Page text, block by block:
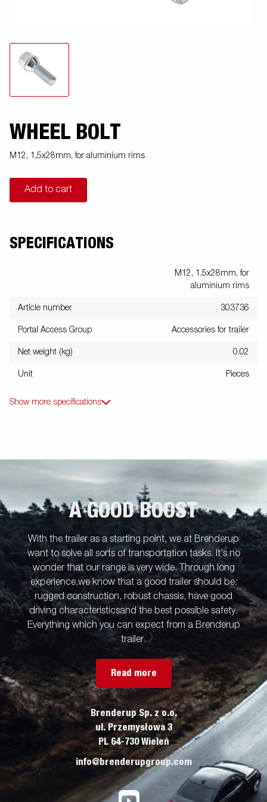
WHEEL BOLT
M12, 1,5x28mm, for aluminium rims
Add to cart
SPECIFICATIONS
M12, 1,5x28mm, for
aluminium rims
Article number 303736
Portal Access Group Accessories for trailer
Net weight (kg) 0.02
Unit Pieces
Show more specifications
A GOOD BOOST
With the trailer as a starting point, we at Brenderup
want to solve all sorts of transportation tasks. It’s no
wonder that our range is very wide. Through long
experience,we know that a good trailer should be:
rugged construction, robust chassis, have good
driving characteristicsand the best possible safety.
Everything which you can expect from a Brenderup
trailer.
Read more
Brenderup Sp. z o.o.
ul. Przemysłowa 3
PL 64-730 Wieleń
info@brenderupgroup.com